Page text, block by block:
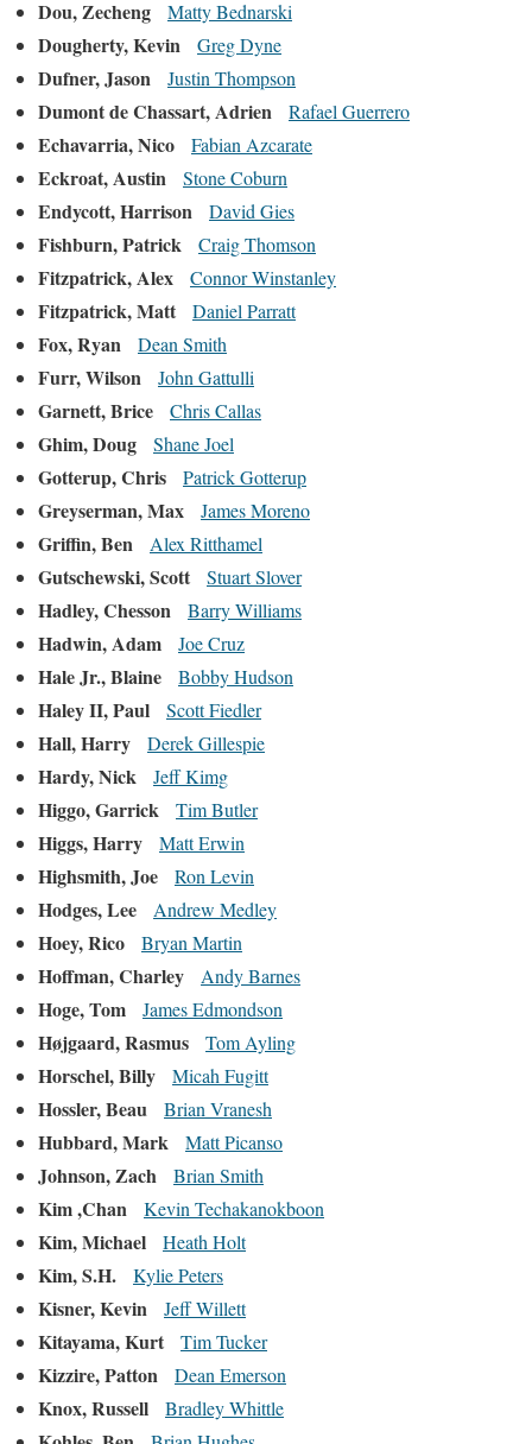
Dou, Zecheng Matty Bednarski
Dougherty, Kevin Greg Dyne
Dufner, Jason Justin Thompson
Dumont de Chassart, Adrien Rafael Guerrero
Echavarria, Nico Fabian Azcarate
Eckroat, Austin Stone Coburn
Endycott, Harrison David Gies
Fishburn, Patrick Craig Thomson
Fitzpatrick, Alex Connor Winstanley
Fitzpatrick, Matt Daniel Parratt
Fox, Ryan Dean Smith
Furr, Wilson John Gattulli
Garnett, Brice Chris Callas
Ghim, Doug Shane Joel
Gotterup, Chris Patrick Gotterup
Greyserman, Max James Moreno
Griffin, Ben Alex Ritthamel
Gutschewski, Scott Stuart Slover
Hadley, Chesson Barry Williams
Hadwin, Adam Joe Cruz
Hale Jr., Blaine Bobby Hudson
Haley II, Paul Scott Fiedler
Hall, Harry Derek Gillespie
Hardy, Nick Jeff Kimg
Higgo, Garrick Tim Butler
Higgs, Harry Matt Erwin
Highsmith, Joe Ron Levin
Hodges, Lee Andrew Medley
Hoey, Rico Bryan Martin
Hoffman, Charley Andy Barnes
Hoge, Tom James Edmondson
Højgaard, Rasmus Tom Ayling
Horschel, Billy Micah Fugitt
Hossler, Beau Brian Vranesh
Hubbard, Mark Matt Picanso
Johnson, Zach Brian Smith
Kim ,Chan Kevin Techakanokboon
Kim, Michael Heath Holt
Kim, S.H. Kylie Peters
Kisner, Kevin Jeff Willett
Kitayama, Kurt Tim Tucker
Kizzire, Patton Dean Emerson
Knox, Russell Bradley Whittle